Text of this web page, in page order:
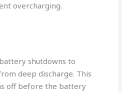
overcharging.
shutdowns to
deep discharge. This
off before the battery